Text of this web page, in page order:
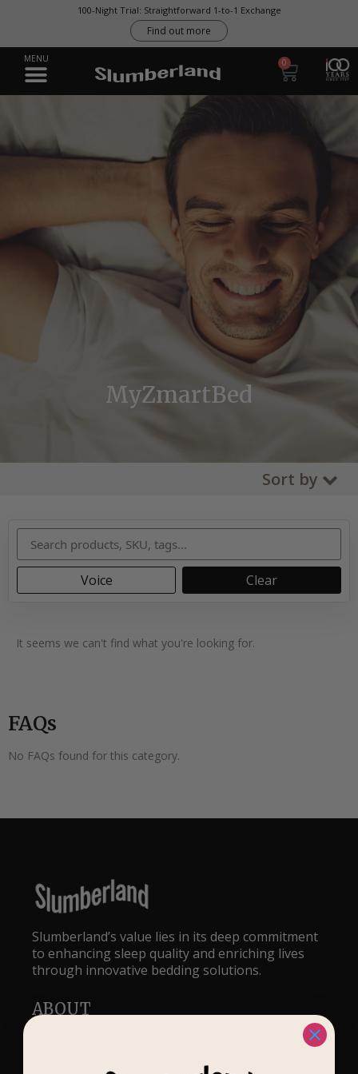
100-Night Trial: Straightforward 1-to-1 Exchange
Find out more
0
MyZmartBed
Sort by
Voice Clear
It seems we can't find what you're looking for.
FAQs
No FAQs found for this category.
Slumberland’s value lies in its deep commitment
to enhancing sleep quality and enriching lives
through innovative bedding solutions.
ABOUT